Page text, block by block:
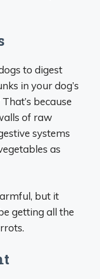
to digest
in your dog’s
because
of raw
systems
as
but it
getting all the